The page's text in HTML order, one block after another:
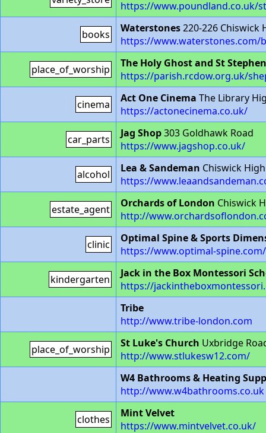
https://www.poundland.co.uk/
books Waterstones220-226 Chiswick
https://www.waterstones.com/
place_of_worship
The Holy Ghost and St Stephen
https://parish.rcdow.org.uk/
cinema Act One Cinema The Library
https://actonecinema.co.uk/
car_parts Jag Shop303 Goldhawk Road
https://www.jagshop.co.uk/
alcohol Lea & Sandeman Chiswick
https://
estate_agent Orchards of London Chiswick
http://
clinic
Optimal Spine & Sports
https://www.optimal-spine.com/
kindergarten
Jack in the Box Montessori
https://
Tribe
http://www.tribe-london.com
place_of_worship St Luke's Church Uxbridge
http://www.stlukesw12.com/
W4 Bathrooms & Heating
http://www.w4bathrooms.co.uk
clothes
Mint Velvet
https://www.mintvelvet.co.uk/